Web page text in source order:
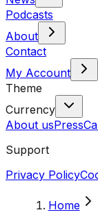
Podcasts
About
Contact
My Account
Theme
Currency
About usPress
Support
Privacy Policy
Home